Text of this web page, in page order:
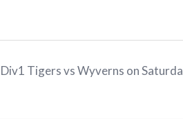
Div1 Tigers vs Wyverns on